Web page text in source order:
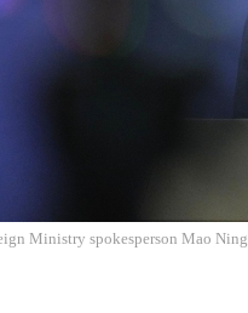
Ministry spokesperson Mao Ning